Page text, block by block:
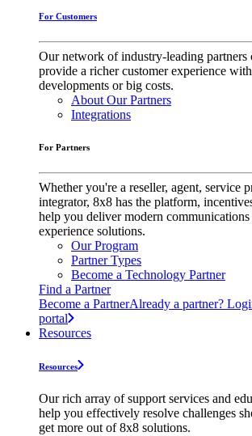
For Customers
Our network of industry-leading partners
provide a richer customer experience
developments or big costs.
About Our Partners
Integrations
For Partners
Whether you're a reseller, agent, service
integrator, 8x8 has the platform,
help you deliver modern communications
experience solutions.
Our Program
Partner Types
Become a Technology Partner
Find a Partner
Become a PartnerAlready a partner?
portal
Resources
Resources
Our rich array of support services and
help you effectively resolve challenges
get more out of 8x8 solutions.